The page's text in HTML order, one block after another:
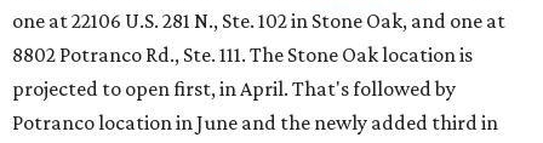
one at 22106 U.S. 281 N., Ste. 102 in Stone Oak, and one at
8802 Potranco Rd., Ste. 111. The Stone Oak location is
projected to open first, in April. That's followed by
Potranco location in June and the newly added third in